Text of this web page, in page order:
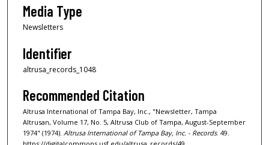
Media Type
Newsletters
Identifier
altrusa_records_1048
Recommended Citation
Altrusa International of Tampa Bay, Inc., "Newsletter, Tampa
Altrusan, Volume 17, No. 5, Altrusa Club of Tampa, August-September
1974" (1974). Altrusa International of Tampa Bay, Inc. - Records. 49.